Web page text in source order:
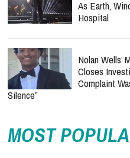
As Earth,
Hospital
Nolan Wells’
Closes
Complaint
Silence”
MOST